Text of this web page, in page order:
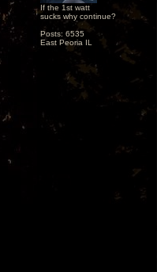
If the 1st watt
sucks why continue?
Posts: 6535
East Peoria IL